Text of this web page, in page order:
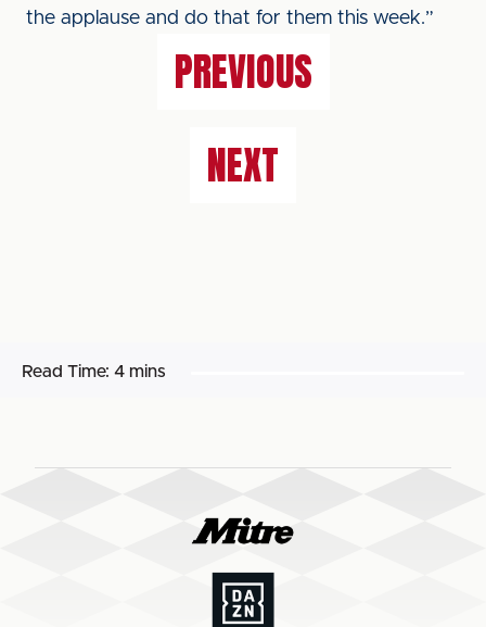
the applause and do that for them this week.”
PREVIOUS
NEXT
Read Time: 4 mins